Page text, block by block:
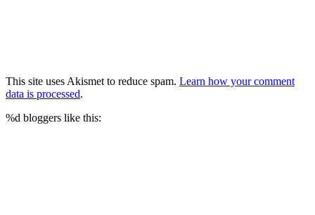
This site uses Akismet to reduce spam. Learn how your comment
data is processed.
%d bloggers like this: